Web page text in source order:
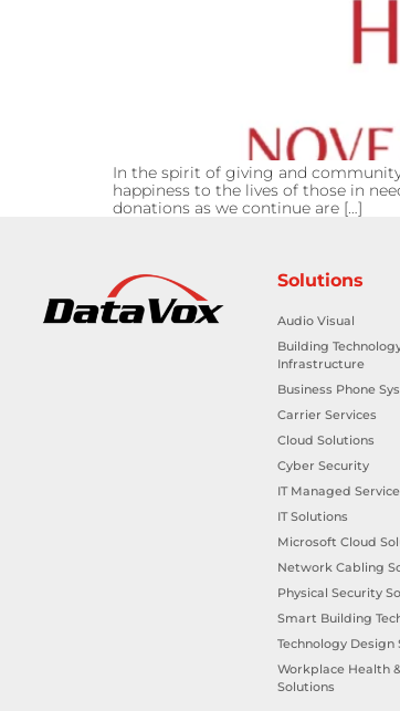
In the spirit of giving and
happiness to the lives of those in
donations as we continue are […]
Solutions
Audio Visual
Building
Infrastructure
Business Phone
Carrier Services
Cloud Solutions
Cyber Security
IT Managed
IT Solutions
Microsoft Cloud
Network Cabling
Physical Security
Smart Building
Technology Design
Workplace Health
Solutions